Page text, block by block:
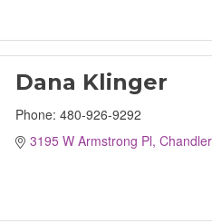
Dana Klinger
Phone: 480-926-9292
3195 W Armstrong Pl Chandler